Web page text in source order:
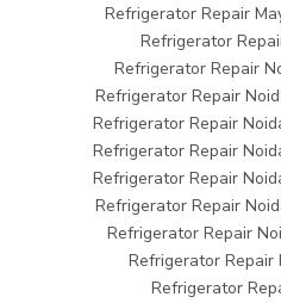
Refrigerator Repair
Refrigerator
Refrigerator Repair
Refrigerator Repair
Refrigerator Repair
Refrigerator Repair
Refrigerator Repair
Refrigerator Repair
Refrigerator Repair
Refrigerator Repair
Refrigerator